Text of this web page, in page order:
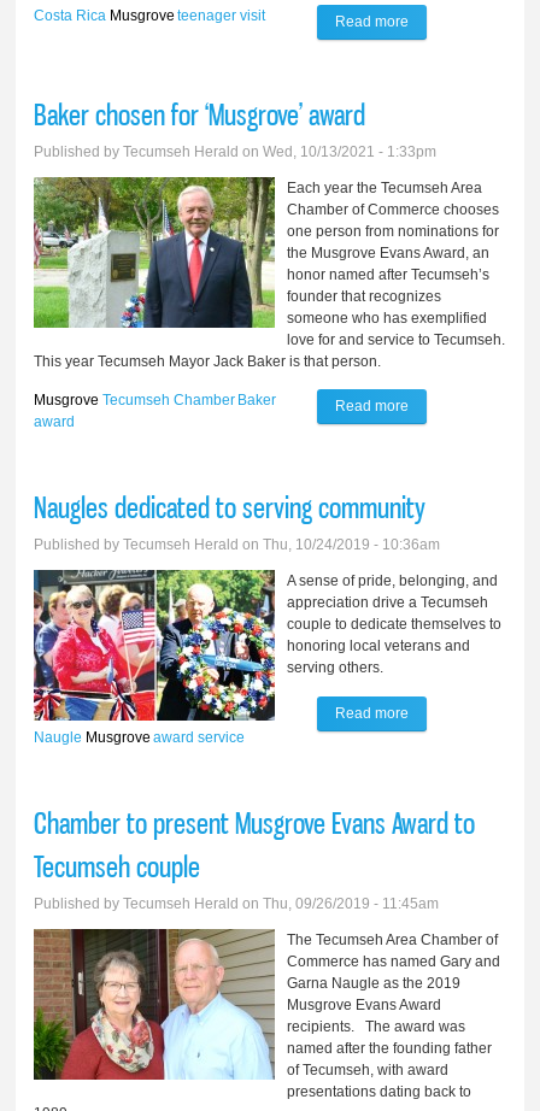
Costa Rica Musgrove teenager visit Read more
Baker chosen for ‘Musgrove’ award
Published byTecumseh Herald on Wed, 10/13/2021 - 1:33pm
Each year the Tecumseh Area
Chamber of Commerce chooses
one person from nominations for
the Musgrove Evans Award, an
honor named after Tecumseh’s
founder that recognizes
someone who has exemplified
love for and service to Tecumseh.
This year Tecumseh Mayor Jack Baker is that person.
Musgrove Tecumseh Chamber Baker
award
Read more
Naugles dedicated to serving community
Published byTecumseh Herald on Thu, 10/24/2019 - 10:36am
A sense of pride, belonging, and
appreciation drive a Tecumseh
couple to dedicate themselves to
honoring local veterans and
serving others.
Naugle Musgrove award service
Read more
Chamber to present Musgrove Evans Award to
Tecumseh couple
Published byTecumseh Herald on Thu, 09/26/2019 - 11:45am
The Tecumseh Area Chamber of
Commerce has named Gary and
Garna Naugle as the 2019
Musgrove Evans Award
recipients. The award was
named after the founding father
of Tecumseh, with award
presentations dating back to